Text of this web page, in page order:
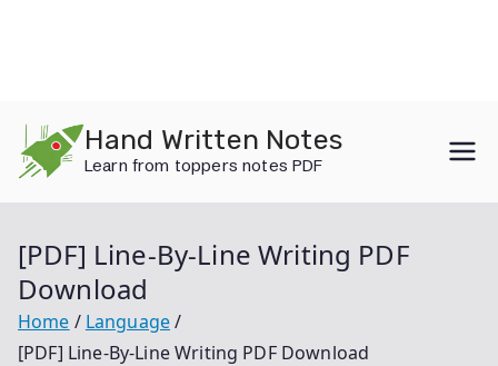
content
Hand Written Notes
Learn from toppers notes PDF
[PDF] Line-By-Line Writing PDF
Download
Home
Language
[PDF] Line-By-Line Writing PDF Download